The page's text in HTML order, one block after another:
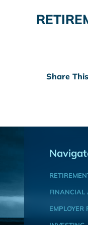
Share
FINANCIAL
EMPLOYER